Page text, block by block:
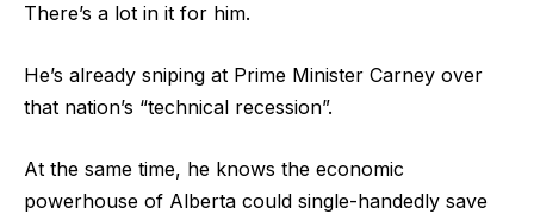
There’s a lot in it for him.
He’s already sniping at Prime Minister Carney over
that nation’s “technical recession”.
At the same time, he knows the economic
powerhouse of Alberta could single-handedly save